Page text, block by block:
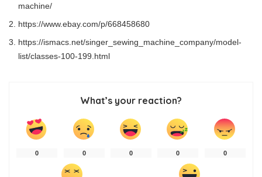
machine/
https://www.ebay.com/p/668458680
https://ismacs.net/singer_sewing_machine_company/model-
list/classes-100-199.html
What’s your reaction?
0 0 0 0 0